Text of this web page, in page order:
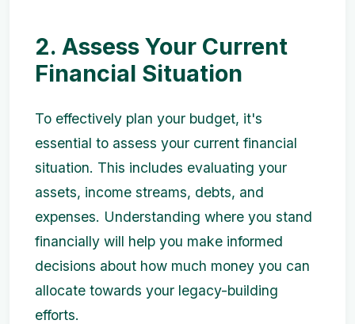
2. Assess Your Current
Financial Situation
To effectively plan your budget, it's
essential to assess your current financial
situation. This includes evaluating your
assets, income streams, debts, and
expenses. Understanding where you stand
financially will help you make informed
decisions about how much money you can
allocate towards your legacy-building
efforts.